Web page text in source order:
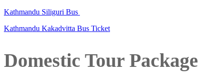
Kathmandu Siliguri Bus
Kathmandu Kakadvitta Bus Ticket
Domestic Tour Package